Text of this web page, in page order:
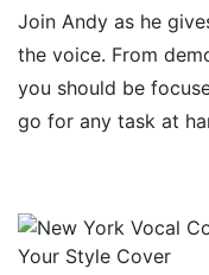
Join Andy as he
the voice. From
you should be
go for any task at